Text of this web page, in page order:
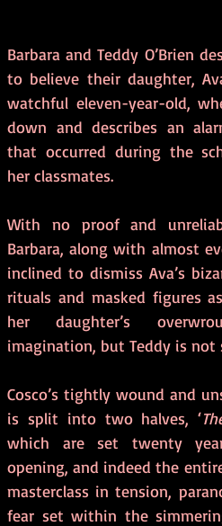
Barbara and Teddy O’Brien
to believe their daughter,
watchful eleven-year-old,
down and describes an
that occurred during the
her classmates.
With no proof and
Barbara, along with almost
inclined to dismiss Ava’s
rituals and masked figures
her daughter’s
imagination, but Teddy is not
Cosco’s tightly wound and
is split into two halves, ‘
which are set twenty
opening, and indeed the
masterclass in tension,
fear set within the